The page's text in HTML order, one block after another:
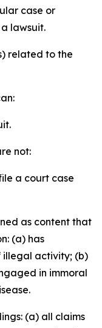
case or
lawsuit.
related to the
not:
a court case
as content that
(a) has
illegal activity; (b)
in immoral
(a) all claims